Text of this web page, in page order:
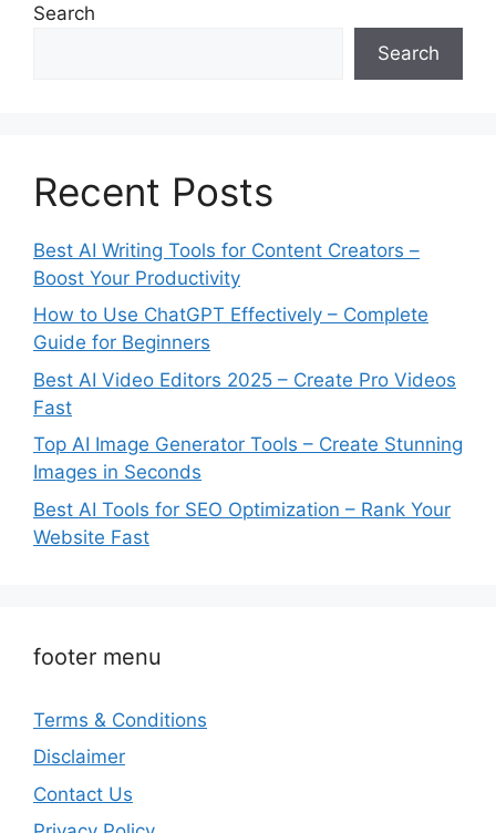
Search
Search
Recent Posts
Best AI Writing Tools for Content Creators –
Boost Your Productivity
How to Use ChatGPT Effectively – Complete
Guide for Beginners
Best AI Video Editors 2025 – Create Pro Videos
Fast
Top AI Image Generator Tools – Create Stunning
Images in Seconds
Best AI Tools for SEO Optimization – Rank Your
Website Fast
footer menu
Terms & Conditions
Disclaimer
Contact Us